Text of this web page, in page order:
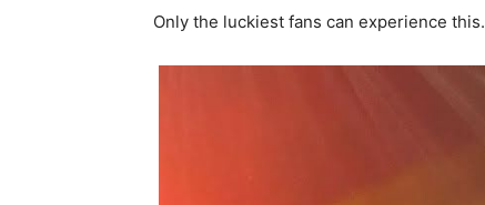
Only the luckiest fans can experience this.